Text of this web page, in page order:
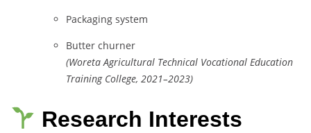
Packaging system
Butter churner
(Woreta Agricultural Technical Vocational Education
Training College, 2021–2023)
Research Interests